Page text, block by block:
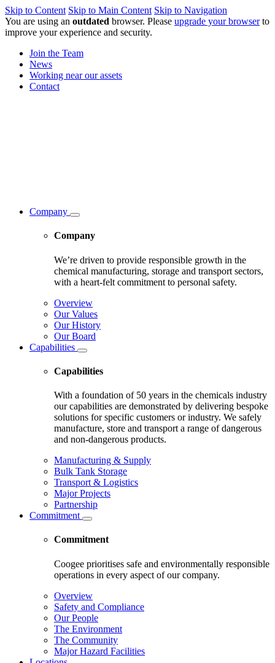
Skip to Content Skip to Main Content Skip to Navigation
You are using an outdated browser. Please upgrade your browserto
improve your experience and security.
Join the Team
News
Working near our assets
Contact
Company
Company
We’re driven to provide responsible growth in the
chemical manufacturing, storage and transport sectors,
with a heart-felt commitment to personal safety.
Overview
Our Values
Our History
Our Board
Capabilities
Capabilities
With a foundation of 50 years in the chemicals industry
our capabilities are demonstrated by delivering bespoke
solutions for specific customers or industry. We safely
manufacture, store and transport a range of dangerous
and non-dangerous products.
Manufacturing & Supply
Bulk Tank Storage
Transport & Logistics
Major Projects
Partnership
Commitment
Commitment
Coogee prioritises safe and environmentally responsible
operations in every aspect of our company.
Overview
Safety and Compliance
Our People
The Environment
The Community
Major Hazard Facilities